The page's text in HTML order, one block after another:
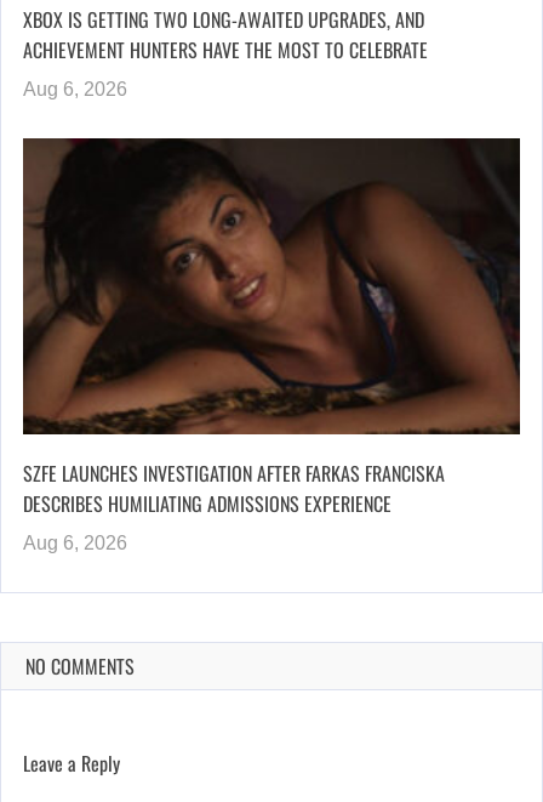
XBOX IS GETTING TWO LONG-AWAITED UPGRADES, AND
ACHIEVEMENT HUNTERS HAVE THE MOST TO CELEBRATE
Aug 6, 2026
SZFE LAUNCHES INVESTIGATION AFTER FARKAS FRANCISKA
DESCRIBES HUMILIATING ADMISSIONS EXPERIENCE
Aug 6, 2026
NO COMMENTS
Leave a Reply